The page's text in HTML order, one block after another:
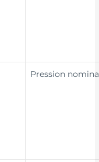
Pression